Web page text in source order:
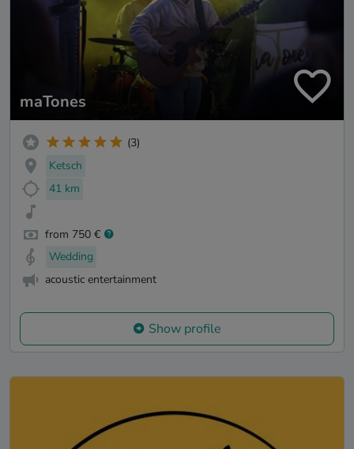
maTones
(3)
Ketsch
41 km
from 750 €
Wedding
acoustic entertainment
Show profile